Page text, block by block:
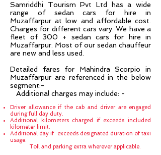
Samriddhi Tourism Pvt Ltd has a wide
range of sedan cars for hire in
Muzaffarpur at low and affordable cost.
Charges for different cars vary. We have a
fleet of 300 + sedan cars for hire in
Muzaffarpur . Most of our sedan chauffeur
are new and less used.
Detailed fares for Mahindra Scorpio in
Muzaffarpur are referenced in the below
segment:-
Additional charges may include: -
Driver allowance if the cab and driver are engaged
during full day duty.
Additional kilometers charged if exceeds included
kilometer limit.
Additional day if exceeds designated duration of taxi
usage.
Toll and parking extra wherever applicable.